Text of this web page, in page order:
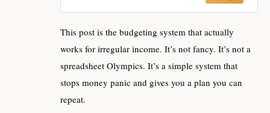
This post is the budgeting system that actually
works for irregular income. It’s not fancy. It’s not a
spreadsheet Olympics. It’s a simple system that
stops money panic and gives you a plan you can
repeat.